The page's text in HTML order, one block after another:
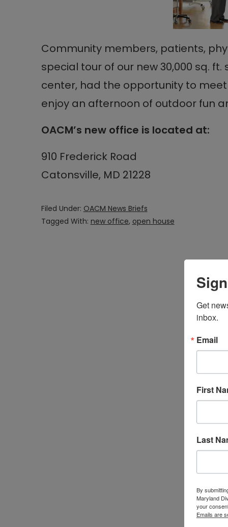
Community members, patients,
special tour of our new 30,000 sq.
center, had the opportunity to
enjoy an afternoon of outdoor fun
OACM’s new office is located at:
910 Frederick Road
Catonsville, MD 21228
Filed Under: OACM News Briefs
Tagged With: new office, open house
Get
inbox.
Email
First
Last
By
Maryland
your
Emails are